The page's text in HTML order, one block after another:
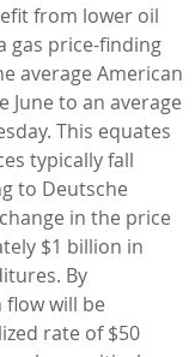
from lower oil
gas price-finding
average American
to an average
This equates
typically fall
to Deutsche
in the price
$1 billion in
By
flow will be
rate of $50